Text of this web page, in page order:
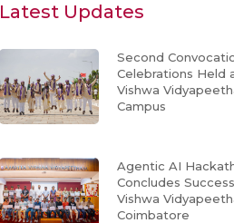
Latest Updates
Second
Celebrations Held
Vishwa
Campus
Agentic AI
Concludes
Vishwa
Coimbatore